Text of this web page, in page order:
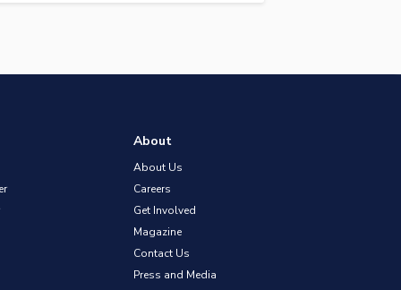
About
About Us
Careers
Get Involved
Magazine
Contact Us
Press and Media